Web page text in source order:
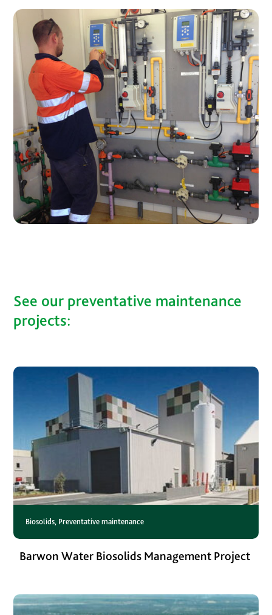
See our preventative maintenance
projects:
Barwon Water Biosolids Management Project
Biosolids, Preventative maintenance